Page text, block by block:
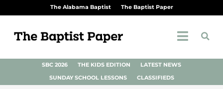
The Alabama Baptist The Baptist Paper
SBC 2026 THE KIDS EDITION
LATEST NEWS
SUNDAY SCHOOL LESSONS
CLASSIFIEDS